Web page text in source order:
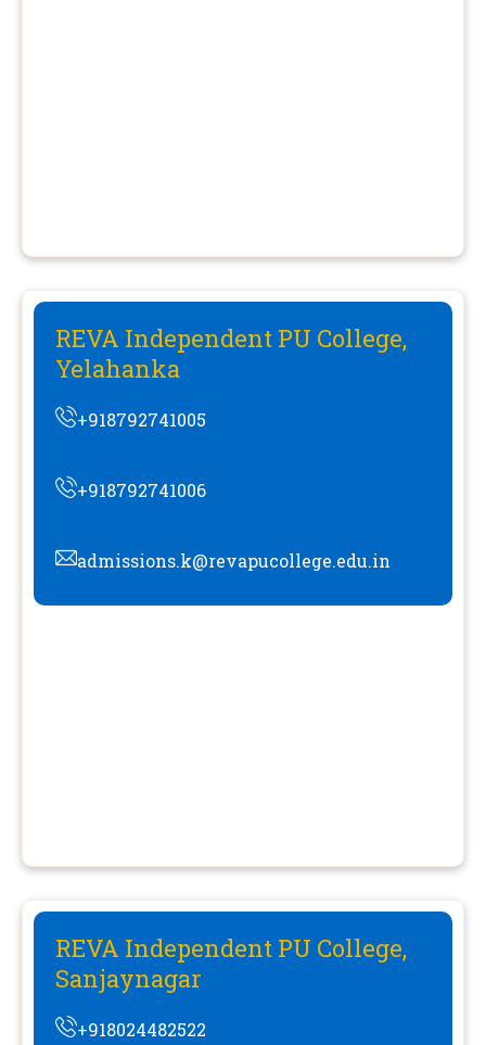
REVA Independent PU College,
Yelahanka
+918792741005
+918792741006
admissions.k@revapucollege.edu.in
REVA Independent PU College,
Sanjaynagar
+918024482522